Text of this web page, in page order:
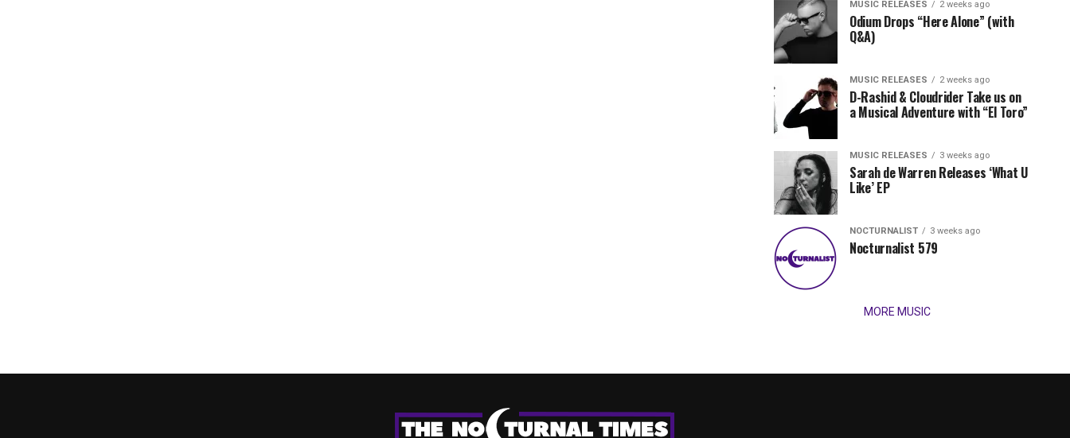
Demero,
&
Jordan
Jade
Team
Up
for
“Magical”
launch
Lunar
Records
with
release,
Amél’s
“Send
The
Night,”
Lunar
MUSIC RELEASES 2 weeks ago
Odium Drops “Here Alone” (with
Q&A)
MUSIC RELEASES 2 weeks ago
D-Rashid & Cloudrider Take us on
a Musical Adventure with “El Toro”
MUSIC RELEASES 3 weeks ago
Sarah de Warren Releases ‘What U
Like’ EP
NOCTURNALIST 3 weeks ago
Nocturnalist 579
MORE MUSIC